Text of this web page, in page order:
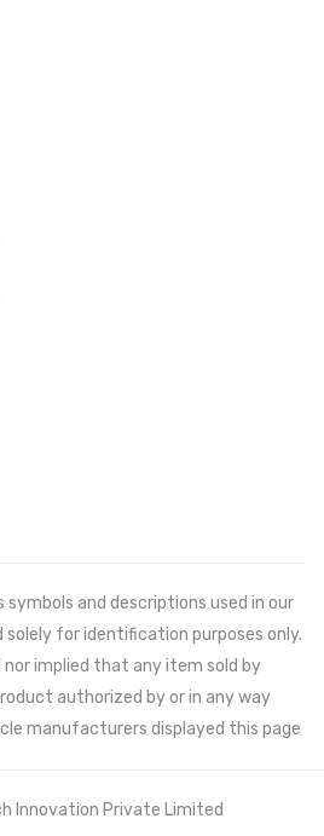
and descriptions used in our
for identification purposes only.
nor implied that any item sold by
authorized by or in any way
manufacturers displayed this page
Innovation Private Limited